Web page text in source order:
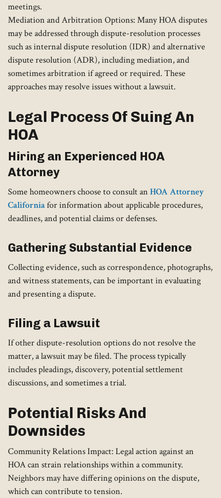
meetings.
Mediation and Arbitration Options: Many HOA disputes
may be addressed through dispute-resolution processes
such as internal dispute resolution (IDR) and alternative
dispute resolution (ADR), including mediation, and
sometimes arbitration if agreed or required. These
approaches may resolve issues without a lawsuit.
Legal Process Of Suing An
HOA
Hiring an Experienced HOA
Attorney
Some homeowners choose to consult an HOA Attorney
Californiafor information about applicable procedures,
deadlines, and potential claims or defenses.
Gathering Substantial Evidence
Collecting evidence, such as correspondence, photographs,
and witness statements, can be important in evaluating
and presenting a dispute.
Filing a Lawsuit
If other dispute-resolution options do not resolve the
matter, a lawsuit may be filed. The process typically
includes pleadings, discovery, potential settlement
discussions, and sometimes a trial.
Potential Risks And
Downsides
Community Relations Impact: Legal action against an
HOA can strain relationships within a community.
Neighbors may have differing opinions on the dispute,
which can contribute to tension.